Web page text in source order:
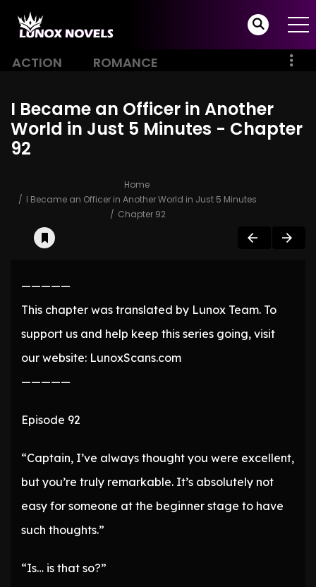
ACTION ROMANCE
I Became an Officer in Another
World in Just 5 Minutes - Chapter
92
Home
I Became an Officer in Another World in Just 5 Minutes
Chapter 92
—————
This chapter was translated by Lunox Team. To
support us and help keep this series going, visit
our website: LunoxScans.com
—————
Episode 92
“Captain, I’ve always thought you were excellent,
but you’re truly remarkable. It’s absolutely not
easy for someone at the beginner stage to have
such thoughts.”
“Is… is that so?”